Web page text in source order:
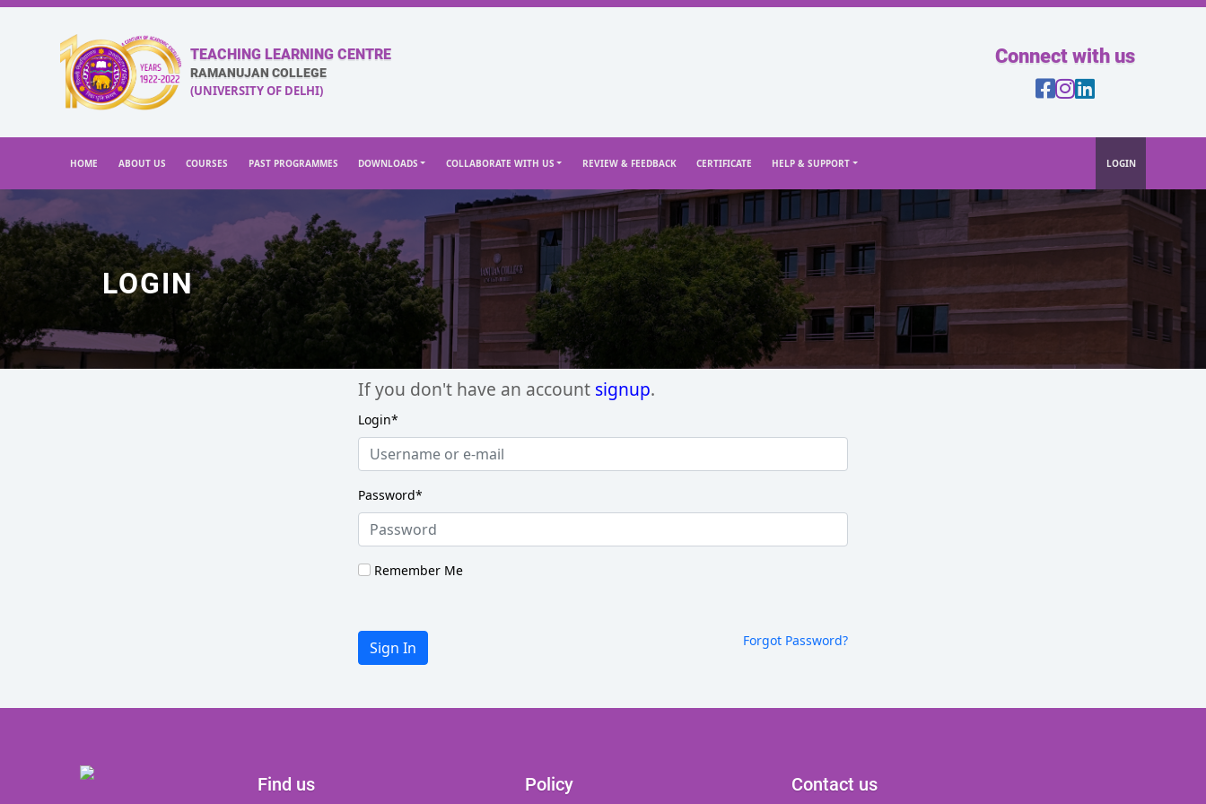
TEACHING LEARNING CENTRE
RAMANUJAN COLLEGE
(UNIVERSITY OF DELHI)
Connect with us
HOME ABOUT US COURSES PAST PROGRAMMES DOWNLOADS COLLABORATE WITH US REVIEW & FEEDBACK CERTIFICATE HELP & SUPPORT LOGIN
LOGIN
If you don't have an account signup.
Login*
Password*
Remember Me
Sign In Forgot Password?
Find us Policy Contact us